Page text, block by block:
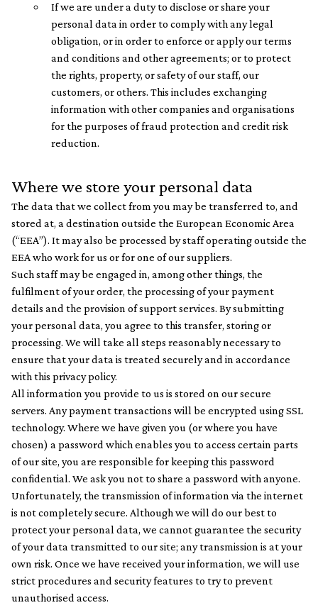
If we are under a duty to disclose or share your
personal data in order to comply with any legal
obligation, or in order to enforce or apply our terms
and conditions and other agreements; or to protect
the rights, property, or safety of our staff, our
customers, or others. This includes exchanging
information with other companies and organisations
for the purposes of fraud protection and credit risk
reduction.
Where we store your personal data
The data that we collect from you may be transferred to, and
stored at, a destination outside the European Economic Area
(“EEA”). It may also be processed by staff operating outside the
EEA who work for us or for one of our suppliers.
Such staff may be engaged in, among other things, the
fulfilment of your order, the processing of your payment
details and the provision of support services. By submitting
your personal data, you agree to this transfer, storing or
processing. We will take all steps reasonably necessary to
ensure that your data is treated securely and in accordance
with this privacy policy.
All information you provide to us is stored on our secure
servers. Any payment transactions will be encrypted using SSL
technology. Where we have given you (or where you have
chosen) a password which enables you to access certain parts
of our site, you are responsible for keeping this password
confidential. We ask you not to share a password with anyone.
Unfortunately, the transmission of information via the internet
is not completely secure. Although we will do our best to
protect your personal data, we cannot guarantee the security
of your data transmitted to our site; any transmission is at your
own risk. Once we have received your information, we will use
strict procedures and security features to try to prevent
unauthorised access.